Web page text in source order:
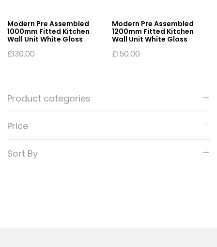
Modern Pre Assembled
1000mm Fitted Kitchen
Wall Unit White Gloss
£130.00
Modern Pre Assembled
1200mm Fitted Kitchen
Wall Unit White Gloss
£150.00
Product categories
Price
Sort By